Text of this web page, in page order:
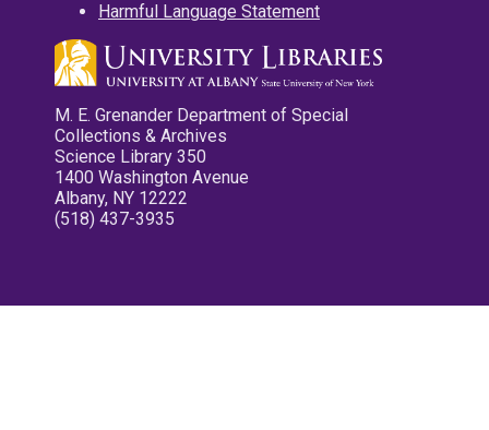
Harmful Language Statement
M. E. Grenander Department of Special
Collections & Archives
Science Library 350
1400 Washington Avenue
Albany, NY 12222
(518) 437-3935